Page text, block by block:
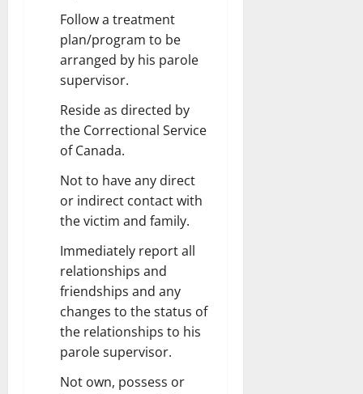
Follow a treatment
plan/program to be
arranged by his parole
supervisor.
Reside as directed by
the Correctional Service
of Canada.
Not to have any direct
or indirect contact with
the victim and family.
Immediately report all
relationships and
friendships and any
changes to the status of
the relationships to his
parole supervisor.
Not own, possess or